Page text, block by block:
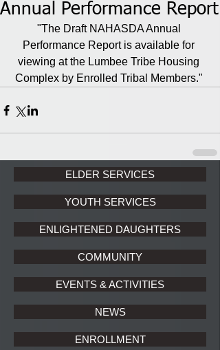
Annual Performance Report
"The Draft NAHASDA Annual
Performance Report is available for
viewing at the Lumbee Tribe Housing
Complex by Enrolled Tribal Members."
ELDER SERVICES
YOUTH SERVICES
ENLIGHTENED DAUGHTERS
COMMUNITY
EVENTS & ACTIVITIES
NEWS
ENROLLMENT